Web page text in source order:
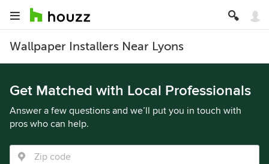
Wallpaper Installers Near Lyons
Get Matched with Local Professionals
Answer a few questions and we’ll put you in touch with
pros who can help.